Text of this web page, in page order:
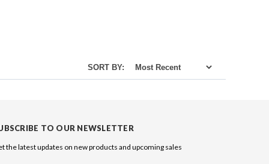
SORT BY:
TO OUR NEWSLETTER
the latest updates on new products and upcoming sales